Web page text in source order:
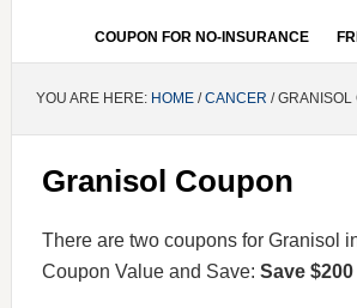
COUPON FOR NO-INSURANCE
YOU ARE HERE: HOME/CANCER / GRANISOL
Granisol Coupon
There are two coupons for Granisol
Coupon Value and Save: Save $200